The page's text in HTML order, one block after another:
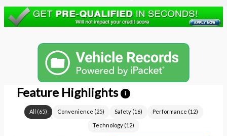
Feature Highlights i
All (65) Convenience (25) Safety(16) Performance (12)
Technology (12)